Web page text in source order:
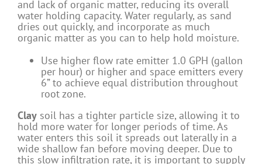
and lack of organic matter, reducing its overall
water holding capacity. Water regularly, as sand
dries out quickly, and incorporate as much
organic matter as you can to help hold moisture.
Use higher flow rate emitter 1.0 GPH (gallon
per hour) or higher and space emitters every
6” to achieve equal distribution throughout
root zone.
Clay soil has a tighter particle size, allowing it to
hold more water for longer periods of time. As
water enters this soil it spreads out laterally in a
wide shallow fan before moving deeper. Due to
this slow infiltration rate, it is important to supply